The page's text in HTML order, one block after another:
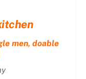
men, doable